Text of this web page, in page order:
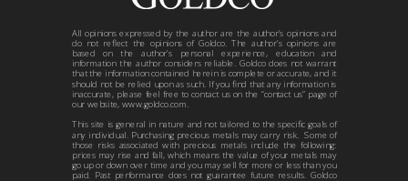
All opinions expressed by the author are the author’s opinions and
do not reflect the opinions of Goldco. The author’s opinions are
based on the author’s personal experience, education and
information the author considers reliable. Goldco does not warrant
that the information contained herein is complete or accurate, and it
should not be relied upon as such. If you find that any information is
inaccurate, please feel free to contact us on the “contact us” page of
our website, www.goldco.com.
This site is general in nature and not tailored to the specific goals of
any individual. Purchasing precious metals may carry risk. Some of
those risks associated with precious metals include the following:
prices may rise and fall, which means the value of your metals may
go up or down over time and you may sell for more or less than you
paid. Past performance does not guarantee future results. Goldco